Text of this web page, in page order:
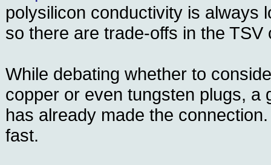
polysilicon conductivity is always
so there are trade-offs in the
While debating whether to
copper or even tungsten plugs, a
has already made the
fast.